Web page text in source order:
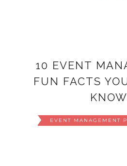
10 EVENT
FUN FACTS
KNOW
EVENT MANAGEMENT